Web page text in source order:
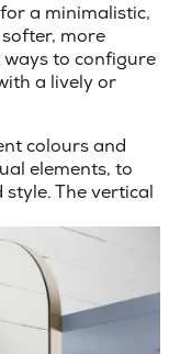
a minimalistic,
more
to configure
a lively or
colours and
elements, to
The vertical